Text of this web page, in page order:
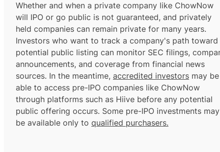
Whether and when a private company like ChowNow
will IPO or go public is not guaranteed, and privately
held companies can remain private for many years.
Investors who want to track a company's path toward
potential public listing can monitor SEC filings,
announcements, and coverage from financial news
sources. In the meantime, accredited investors may be
able to access pre-IPO companies like ChowNow
through platforms such as Hiive before any potential
public offering occurs. Some pre-IPO investments may
be available only to qualified purchasers.